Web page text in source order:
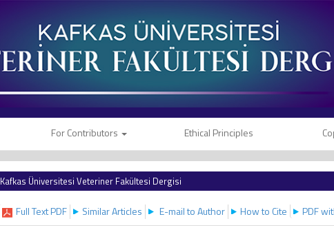
For Contributors Ethical Principles
Kafkas Üniversitesi Veteriner Fakültesi Dergisi
Full Text PDF Similar Articles E-mail to Author How to Cite PDF